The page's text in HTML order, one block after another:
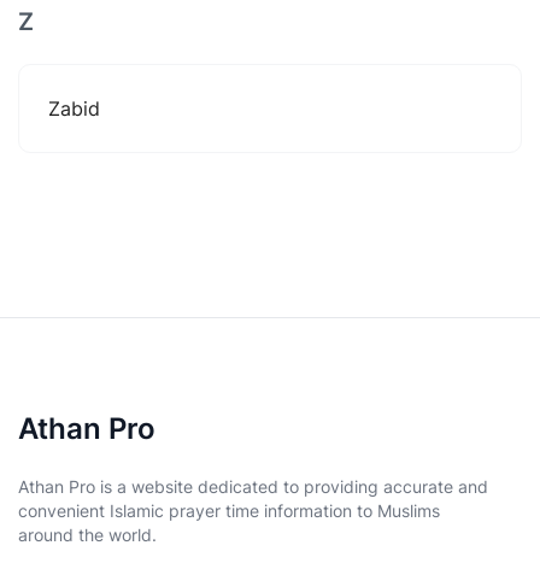
Z
Zabid
Athan Pro
Athan Pro is a website dedicated to providing accurate and
convenient Islamic prayer time information to Muslims
around the world.